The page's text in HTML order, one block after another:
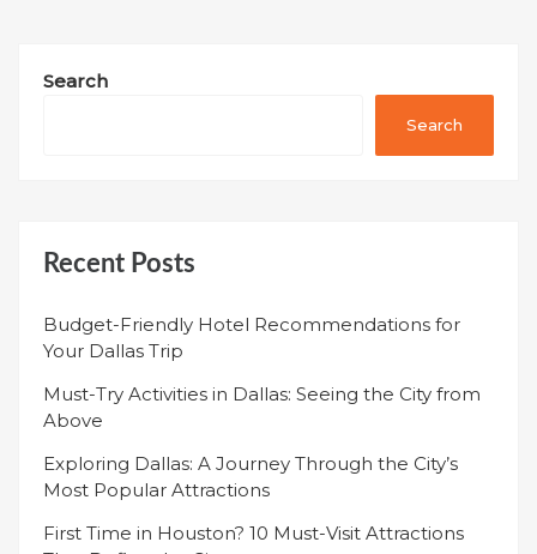
Search
Search
Recent Posts
Budget-Friendly Hotel Recommendations for
Your Dallas Trip
Must-Try Activities in Dallas: Seeing the City from
Above
Exploring Dallas: A Journey Through the City’s
Most Popular Attractions
First Time in Houston? 10 Must-Visit Attractions